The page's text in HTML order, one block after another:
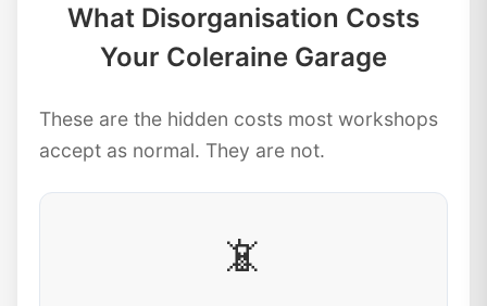
What Disorganisation Costs
Your Coleraine Garage
These are the hidden costs most workshops
accept as normal. They are not.
📵